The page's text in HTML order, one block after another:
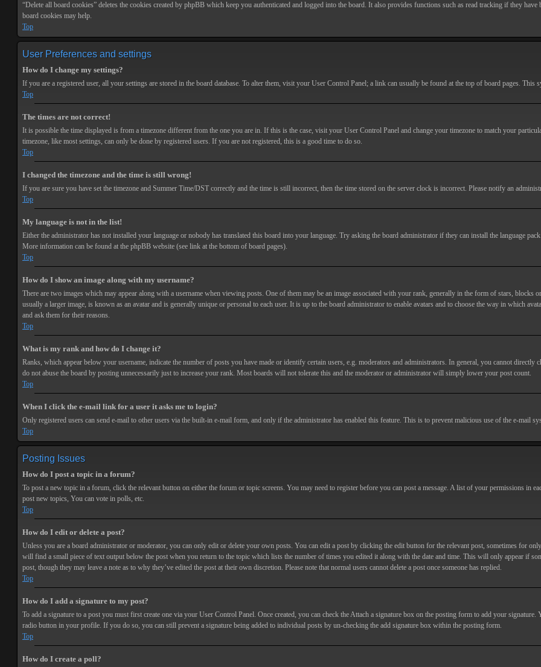
“Delete all board cookies” deletes the cookies created by phpBB which keep you authenticated and logged into the board. It also provides functions such as read tracking if they
board cookies may help.
Top
User Preferences and settings
How do I change my settings?
If you are a registered user, all your settings are stored in the board database. To alter them, visit your User Control Panel; a link can usually be found at the top of board pages.
Top
The times are not correct!
It is possible the time displayed is from a timezone different from the one you are in. If this is the case, visit your User Control Panel and change your timezone to match your
timezone, like most settings, can only be done by registered users. If you are not registered, this is a good time to do so.
Top
I changed the timezone and the time is still wrong!
If you are sure you have set the timezone and Summer Time/DST correctly and the time is still incorrect, then the time stored on the server clock is incorrect. Please notify an
Top
My language is not in the list!
Either the administrator has not installed your language or nobody has translated this board into your language. Try asking the board administrator if they can install the language
More information can be found at the phpBB website (see link at the bottom of board pages).
Top
How do I show an image along with my username?
There are two images which may appear along with a username when viewing posts. One of them may be an image associated with your rank, generally in the form of stars,
usually a larger image, is known as an avatar and is generally unique or personal to each user. It is up to the board administrator to enable avatars and to choose the way in which
and ask them for their reasons.
Top
What is my rank and how do I change it?
Ranks, which appear below your username, indicate the number of posts you have made or identify certain users, e.g. moderators and administrators. In general, you cannot directly
do not abuse the board by posting unnecessarily just to increase your rank. Most boards will not tolerate this and the moderator or administrator will simply lower your post count.
Top
When I click the e-mail link for a user it asks me to login?
Only registered users can send e-mail to other users via the built-in e-mail form, and only if the administrator has enabled this feature. This is to prevent malicious use of the e-mail
Top
Posting Issues
How do I post a topic in a forum?
To post a new topic in a forum, click the relevant button on either the forum or topic screens. You may need to register before you can post a message. A list of your permissions in
post new topics, You can vote in polls, etc.
Top
How do I edit or delete a post?
Unless you are a board administrator or moderator, you can only edit or delete your own posts. You can edit a post by clicking the edit button for the relevant post, sometimes for
will find a small piece of text output below the post when you return to the topic which lists the number of times you edited it along with the date and time. This will only appear if
post, though they may leave a note as to why they’ve edited the post at their own discretion. Please note that normal users cannot delete a post once someone has replied.
Top
How do I add a signature to my post?
To add a signature to a post you must first create one via your User Control Panel. Once created, you can check theAttach a signature box on the posting form to add your signature.
radio button in your profile. If you do so, you can still prevent a signature being added to individual posts by un-checking the add signature box within the posting form.
Top
How do I create a poll?